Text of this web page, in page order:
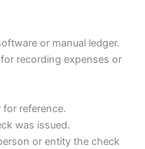
or manual ledger.
recording expenses or
reference.
was issued.
or entity the check